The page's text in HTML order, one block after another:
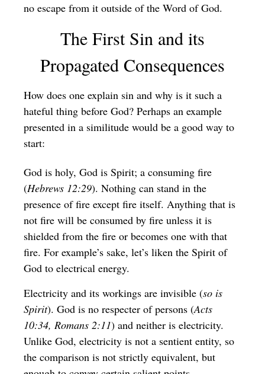
no escape from it outside of the Word of God.
The First Sin and its
Propagated Consequences
How does one explain sin and why is it such a
hateful thing before God? Perhaps an example
presented in a similitude would be a good way to
start:
God is holy, God is Spirit; a consuming fire
(Hebrews 12:29). Nothing can stand in the
presence of fire except fire itself. Anything that is
not fire will be consumed by fire unless it is
shielded from the fire or becomes one with that
fire. For example’s sake, let’s liken the Spirit of
God to electrical energy.
Electricity and its workings are invisible (so is
Spirit). God is no respecter of persons (Acts
10:34, Romans 2:11) and neither is electricity.
Unlike God, electricity is not a sentient entity, so
the comparison is not strictly equivalent, but